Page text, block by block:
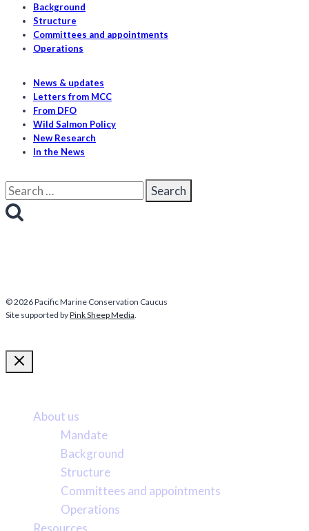
Background
Structure
Committees and appointments
Operations
News & updates
Letters from MCC
From DFO
Wild Salmon Policy
New Research
In the News
Search
for:
© 2026 Pacific Marine Conservation Caucus
Site supported byPink Sheep Media.
About us
Mandate
Background
Structure
Committees and appointments
Operations
Resources